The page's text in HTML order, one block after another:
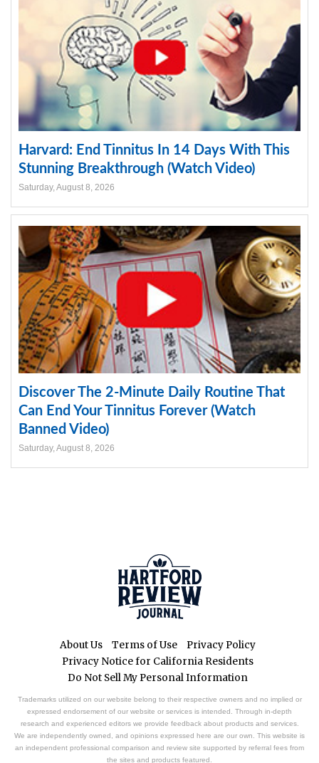
Harvard: End Tinnitus In 14 Days With This
Stunning Breakthrough (Watch Video)
Saturday, August 8, 2026
Discover The 2-Minute Daily Routine That
Can End Your Tinnitus Forever (Watch
Banned Video)
Saturday, August 8, 2026
About Us Terms of Use
Privacy Policy
Privacy Notice for California Residents
Do Not Sell My Personal Information
Trademarks utilized on our website belong to their respective owners and no implied or
expressed endorsement of our website or services is intended. Through in-depth
research and experienced editors we provide feedback about products and services.
We are independently owned, and opinions expressed here are our own. This website is
an independent professional comparison and review site supported by referral fees from
the sites and products featured.